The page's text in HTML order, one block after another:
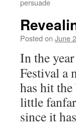
persuade
Posted on June
In the
Festival a
has hit
little
since it